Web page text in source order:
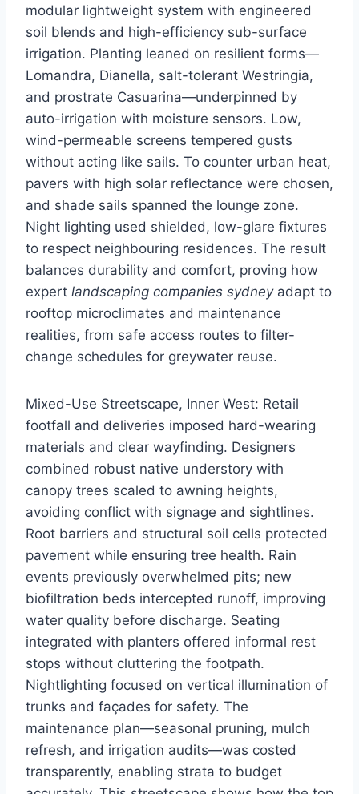
modular lightweight system with engineered
soil blends and high-efficiency sub-surface
irrigation. Planting leaned on resilient forms—
Lomandra, Dianella, salt-tolerant Westringia,
and prostrate Casuarina—underpinned by
auto-irrigation with moisture sensors. Low,
wind-permeable screens tempered gusts
without acting like sails. To counter urban heat,
pavers with high solar reflectance were chosen,
and shade sails spanned the lounge zone.
Night lighting used shielded, low-glare fixtures
to respect neighbouring residences. The result
balances durability and comfort, proving how
expert landscaping companies sydneyadapt to
rooftop microclimates and maintenance
realities, from safe access routes to filter-
change schedules for greywater reuse.
Mixed-Use Streetscape, Inner West: Retail
footfall and deliveries imposed hard-wearing
materials and clear wayfinding. Designers
combined robust native understory with
canopy trees scaled to awning heights,
avoiding conflict with signage and sightlines.
Root barriers and structural soil cells protected
pavement while ensuring tree health. Rain
events previously overwhelmed pits; new
biofiltration beds intercepted runoff, improving
water quality before discharge. Seating
integrated with planters offered informal rest
stops without cluttering the footpath.
Nightlighting focused on vertical illumination of
trunks and façades for safety. The
maintenance plan—seasonal pruning, mulch
refresh, and irrigation audits—was costed
transparently, enabling strata to budget